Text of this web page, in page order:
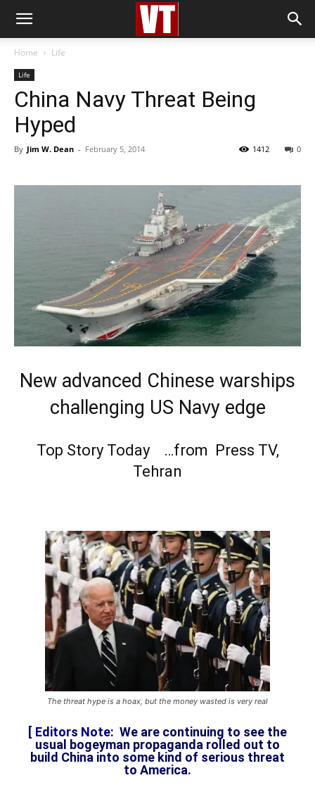
Home Life
Life
China Navy Threat Being
Hyped
By Jim W. Dean - February 5, 2014 0
1412
New advanced Chinese warships
challenging US Navy edge
Top Story Today …from Press TV,
Tehran
The threat hype is a hoax, but the money wasted is very real
[ Editors Note: We are continuing to see the
usual bogeyman propaganda rolled out to
build China into some kind of serious threat
to America.